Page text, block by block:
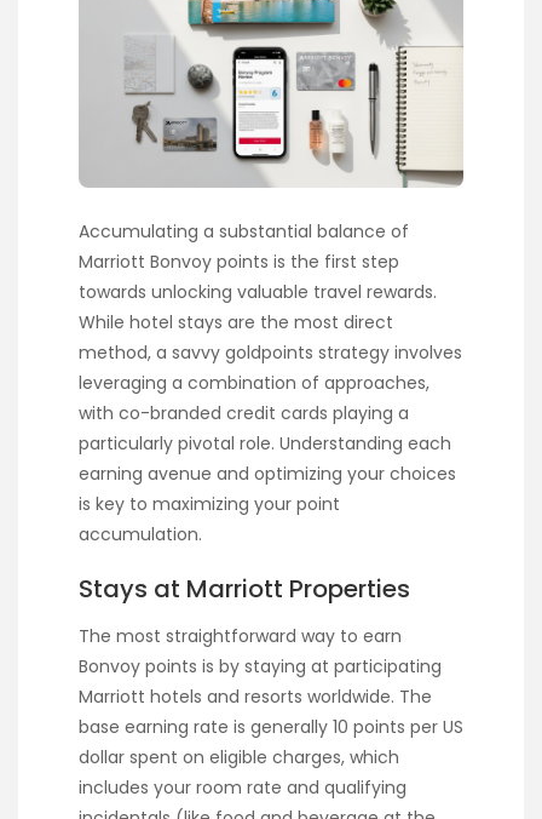
Accumulating a substantial balance of
Marriott Bonvoy points is the first step
towards unlocking valuable travel rewards.
While hotel stays are the most direct
method, a savvy goldpoints strategy involves
leveraging a combination of approaches,
with co-branded credit cards playing a
particularly pivotal role. Understanding each
earning avenue and optimizing your choices
is key to maximizing your point
accumulation.
Stays at Marriott Properties
The most straightforward way to earn
Bonvoy points is by staying at participating
Marriott hotels and resorts worldwide. The
base earning rate is generally 10 points per US
dollar spent on eligible charges, which
includes your room rate and qualifying